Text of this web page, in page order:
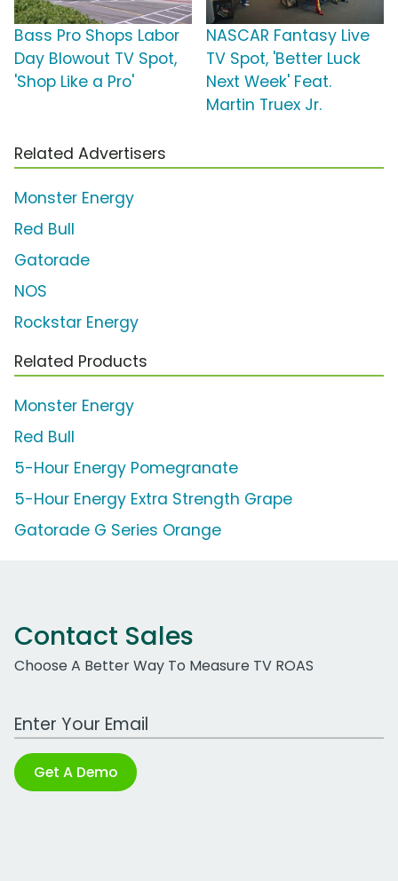
Bass Pro Shops Labor
Day Blowout TV Spot,
'Shop Like a Pro'
NASCAR Fantasy Live
TV Spot, 'Better Luck
Next Week' Feat.
Martin Truex Jr.
Related Advertisers
Monster Energy
Red Bull
Gatorade
NOS
Rockstar Energy
Related Products
Monster Energy
Red Bull
5-Hour Energy Pomegranate
5-Hour Energy Extra Strength Grape
Gatorade G Series Orange
Contact Sales
Choose A Better Way To Measure TV ROAS
Work Email Address
Get A Demo